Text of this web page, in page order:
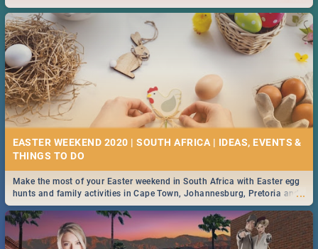
2019.
EASTER WEEKEND 2020 | SOUTH AFRICA | IDEAS, EVENTS &
...
Make the most of your Easter weekend in South Africa with Easter egg
hunts and family activities in Cape Town, Johannesburg, Pretoria and
Durban... Find things to do this Easter by looking at some ideas below.